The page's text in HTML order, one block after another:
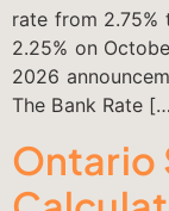
rate from 2.75%
2.25% on
2026
The Bank Rate
Ontario